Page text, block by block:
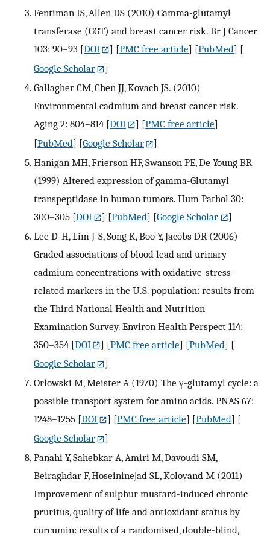
Fentiman IS, Allen DS (2010) Gamma-glutamyl
transferase (GGT) and breast cancer risk. Br J Cancer
103: 90–93 [DOI ] [PMC free article] [PubMed] [
Google Scholar
]
Gallagher CM, Chen JJ, Kovach JS. (2010)
Environmental cadmium and breast cancer risk.
Aging 2: 804–814 [DOI ] [PMC free article]
[PubMed] [Google Scholar
]
Hanigan MH, Frierson HF, Swanson PE, De Young BR
(1999) Altered expression of gamma-Glutamyl
transpeptidase in human tumors. Hum Pathol 30:
300–305 [DOI ] [PubMed] [Google Scholar
]
Lee D-H, Lim J-S, Song K, Boo Y, Jacobs DR (2006)
Graded associations of blood lead and urinary
cadmium concentrations with oxidative-stress–
related markers in the U.S. population: results from
the Third National Health and Nutrition
Examination Survey. Environ Health Perspect 114:
350–354 [DOI ] [PMC free article] [PubMed] [
Google Scholar
]
Orlowski M, Meister A (1970) The γ-glutamyl cycle: a
possible transport system for amino acids. PNAS 67:
1248–1255 [DOI ] [PMC free article] [PubMed] [
Google Scholar
]
Panahi Y, Sahebkar A, Amiri M, Davoudi SM,
Beiraghdar F, Hoseininejad SL, Kolovand M (2011)
Improvement of sulphur mustard-induced chronic
pruritus, quality of life and antioxidant status by
curcumin: results of a randomised, double-blind,